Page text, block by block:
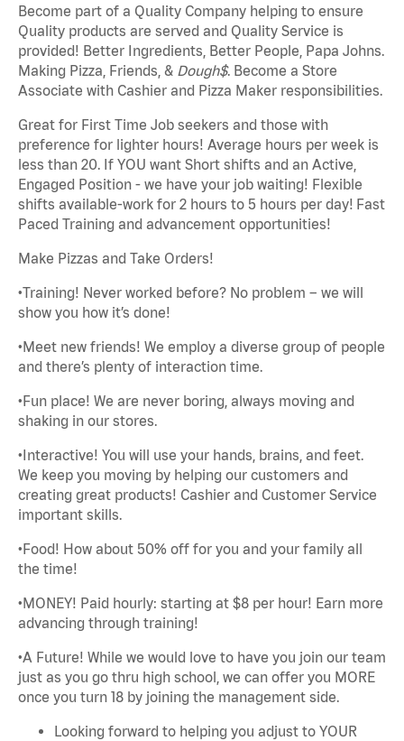
Become part of a Quality Company helping to ensure
Quality products are served and Quality Service is
provided! Better Ingredients, Better People, Papa Johns.
Making Pizza, Friends, & Dough$. Become a Store
Associate with Cashier and Pizza Maker responsibilities.
Great for First Time Job seekers and those with
preference for lighter hours! Average hours per week is
less than 20. If YOU want Short shifts and an Active,
Engaged Position - we have your job waiting! Flexible
shifts available-work for 2 hours to 5 hours per day! Fast
Paced Training and advancement opportunities!
Make Pizzas and Take Orders!
•Training! Never worked before? No problem – we will
show you how it’s done!
•Meet new friends! We employ a diverse group of people
and there’s plenty of interaction time.
•Fun place! We are never boring, always moving and
shaking in our stores.
•Interactive! You will use your hands, brains, and feet.
We keep you moving by helping our customers and
creating great products! Cashier and Customer Service
important skills.
•Food! How about 50% off for you and your family all
the time!
•MONEY! Paid hourly: starting at $8 per hour! Earn more
advancing through training!
•A Future! While we would love to have you join our team
just as you go thru high school, we can offer you MORE
once you turn 18 by joining the management side.
Looking forward to helping you adjust to YOUR